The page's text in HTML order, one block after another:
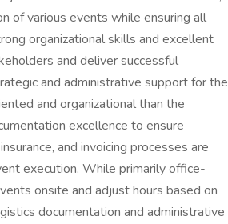
of various events while ensuring all
organizational skills and excellent
and deliver successful
and administrative support for the
and organizational than the
excellence to ensure
and invoicing processes are
execution. While primarily office-
onsite and adjust hours based on
documentation and administrative